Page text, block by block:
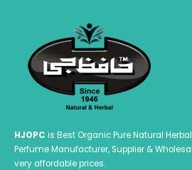
HJOPC is Best Organic Pure Natural
Perfume Manufacturer, Supplier &
very affordable prices.